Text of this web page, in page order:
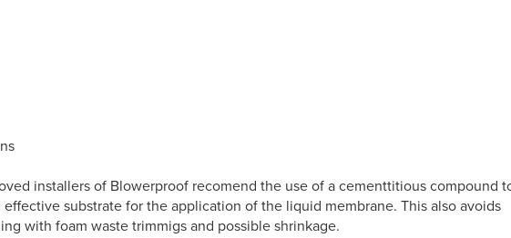
installers of Blowerproof recomend the use of a cementtitious compound
substrate for the application of the liquid membrane. This also avoids
with foam waste trimmigs and possible shrinkage.